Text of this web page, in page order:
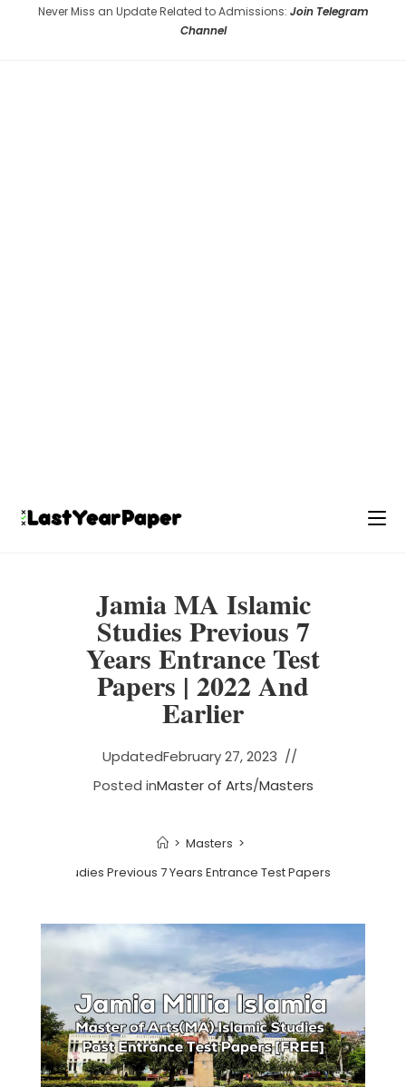
Never Miss an Update Related to Admissions: Join Telegram
Channel
Jamia MA Islamic
Studies Previous 7
Years Entrance Test
Papers | 2022 And
Earlier
UpdatedFebruary 27, 2023
Posted inMaster of Arts/Masters
> Masters >
Islamic Studies Previous 7 Years Entrance Test Papers | 2022 and